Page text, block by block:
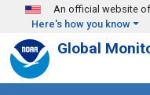
Skip to main content
An official website
Here's how you know
Global